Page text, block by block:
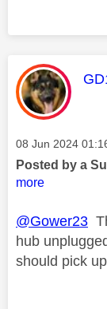
Message posted
‎08 Jun 2024
Posted by a
more
@Gower23
hub
should pick